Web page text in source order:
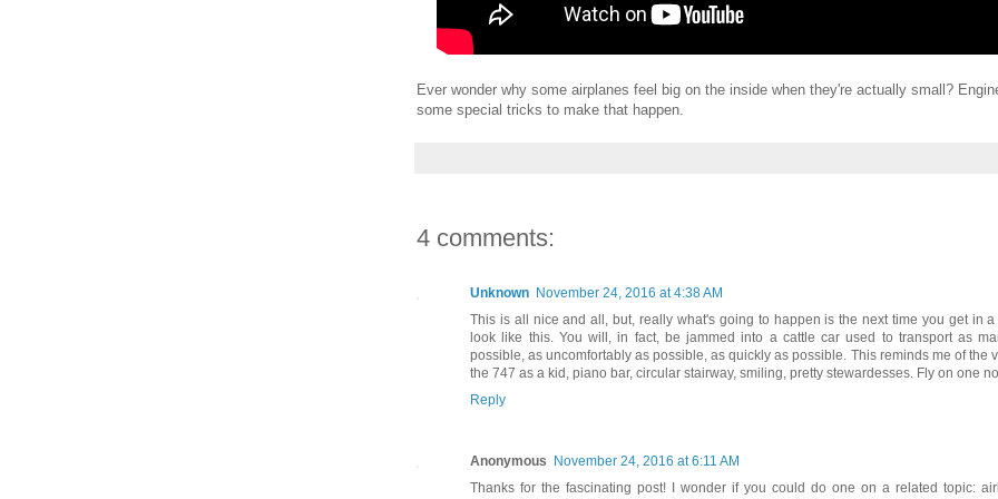
Ever wonder why some airplanes feel big on the inside when they're actually small?
some special tricks to make that happen.
4 comments:
Unknown November 24, 2016 at 4:38 AM
This is all nice and all, but, really what's going to happen is the next time you get in
look like this. You will, in fact, be jammed into a cattle car used to transport as
possible, as uncomfortably as possible, as quickly as possible. This reminds me of the
the 747 as a kid, piano bar, circular stairway, smiling, pretty stewardesses. Fly on one
Reply
Anonymous November 24, 2016 at 6:11 AM
Thanks for the fascinating post! I wonder if you could do one on a related topic: